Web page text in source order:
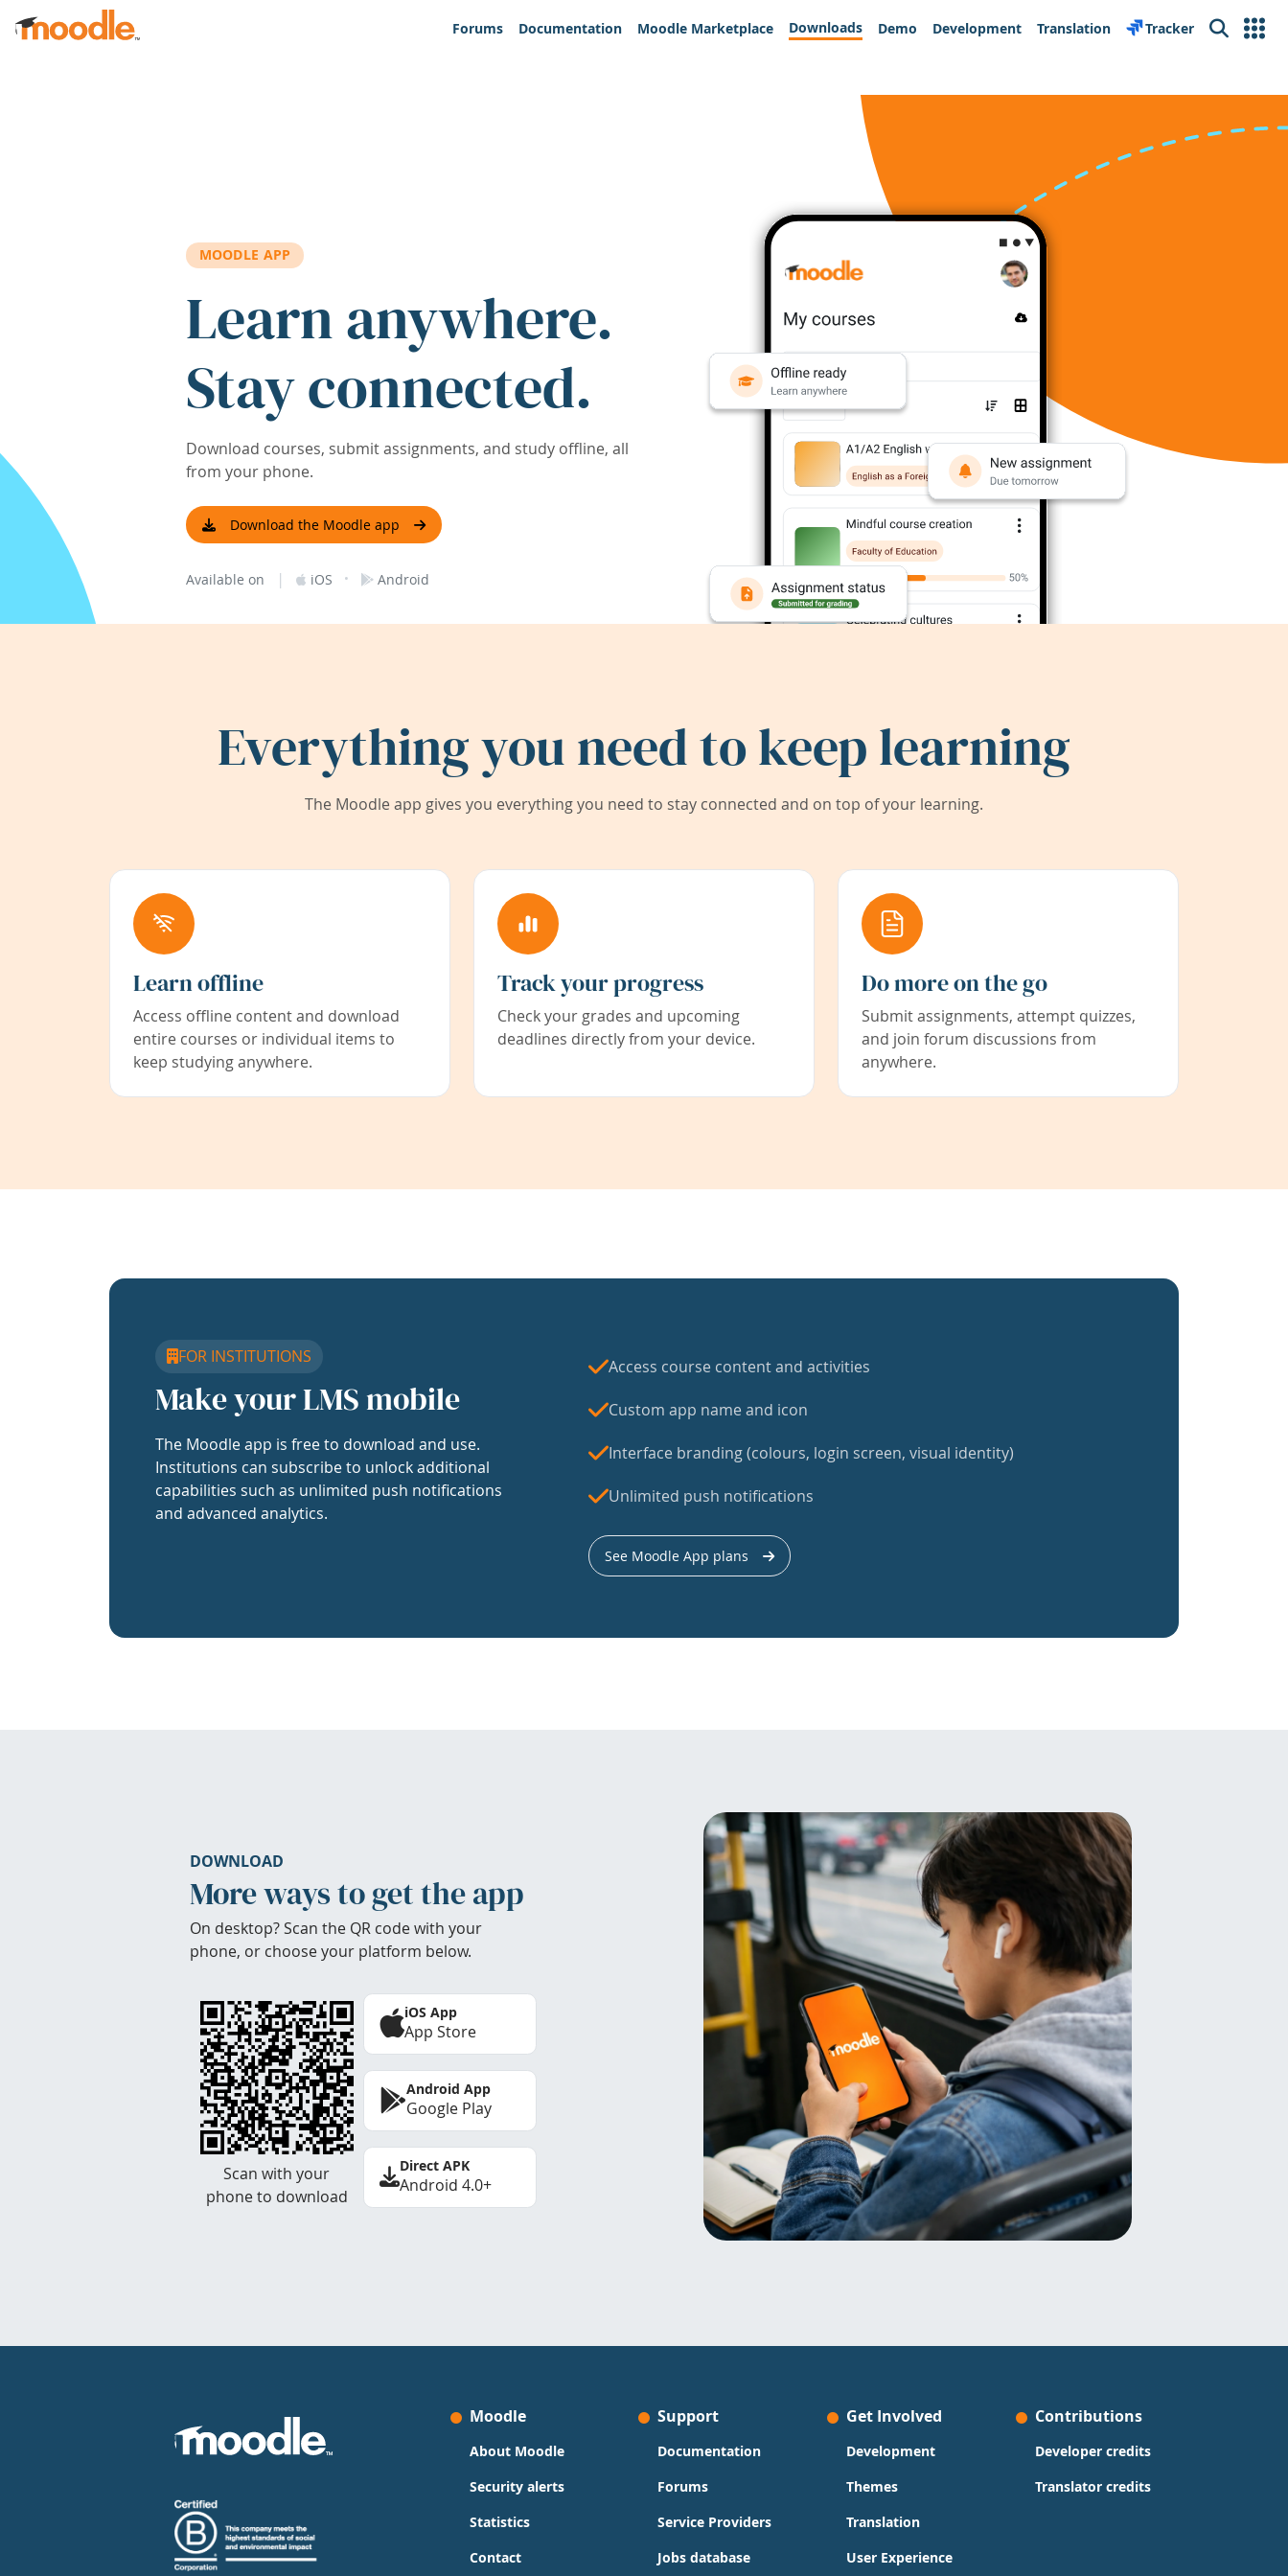
Skip to main content
Forums
Documentation Moodle Marketplace Downloads Demo Development Translation Tracker Search
MOODLE APP
Learn anywhere.
Stay connected.
Download courses, submit assignments, and study offline, all
from your phone.
Download the Moodle app
Available on | iOS · Android
Everything you need to keep learning
The Moodle app gives you everything you need to stay connected and on top of your learning.
Learn offline
Access offline content and download
entire courses or individual items to
keep studying anywhere.
Track your progress
Check your grades and upcoming
deadlines directly from your device.
Do more on the go
Submit assignments, attempt quizzes,
and join forum discussions from
anywhere.
FOR INSTITUTIONS
Make your LMS mobile
The Moodle app is free to download and use.
Institutions can subscribe to unlock additional
capabilities such as unlimited push notifications
and advanced analytics.
Access course content and activities
Custom app name and icon
Interface branding (colours, login screen, visual identity)
Unlimited push notifications
See Moodle App plans
DOWNLOAD
More ways to get the app
On desktop? Scan the QR code with your
phone, or choose your platform below.
Scan with your
phone to download
iOS App
App Store
Android App
Google Play
Direct APK
Android 4.0+
Moodle
About Moodle
Security alerts
Statistics
Contact
Support
Documentation
Forums
Service Providers
Jobs database
Get Involved
Development
Themes
Translation
User Experience
Contributions
Developer credits
Translator credits